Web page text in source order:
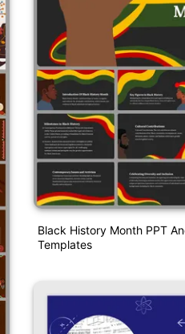
Black History Month PPT
Templates